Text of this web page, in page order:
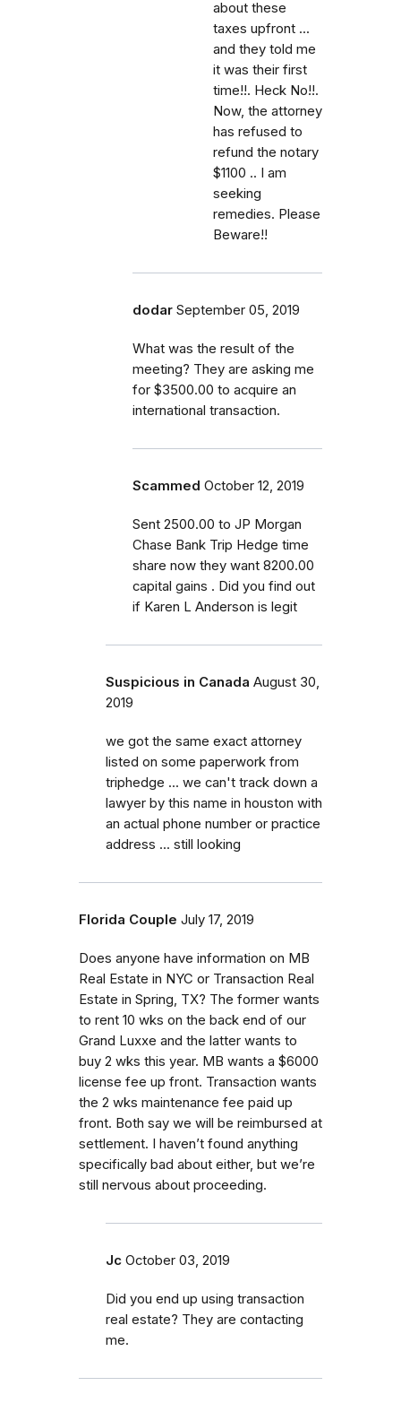
about these
taxes upfront ...
and they told me
it was their first
time!!. Heck No!!.
Now, the attorney
has refused to
refund the notary
$1100 .. I am
seeking
remedies. Please
Beware!!
dodar September 05, 2019
What was the result of the
meeting? They are asking me
for $3500.00 to acquire an
international transaction.
Scammed October 12, 2019
Sent 2500.00 to JP Morgan
Chase Bank Trip Hedge time
share now they want 8200.00
capital gains . Did you find out
if Karen L Anderson is legit
Suspicious in Canada August 30,
2019
we got the same exact attorney
listed on some paperwork from
triphedge ... we can't track down a
lawyer by this name in houston with
an actual phone number or practice
address ... still looking
Florida Couple July 17, 2019
Does anyone have information on MB
Real Estate in NYC or Transaction Real
Estate in Spring, TX? The former wants
to rent 10 wks on the back end of our
Grand Luxxe and the latter wants to
buy 2 wks this year. MB wants a $6000
license fee up front. Transaction wants
the 2 wks maintenance fee paid up
front. Both say we will be reimbursed at
settlement. I haven’t found anything
specifically bad about either, but we’re
still nervous about proceeding.
Jc October 03, 2019
Did you end up using transaction
real estate? They are contacting
me.